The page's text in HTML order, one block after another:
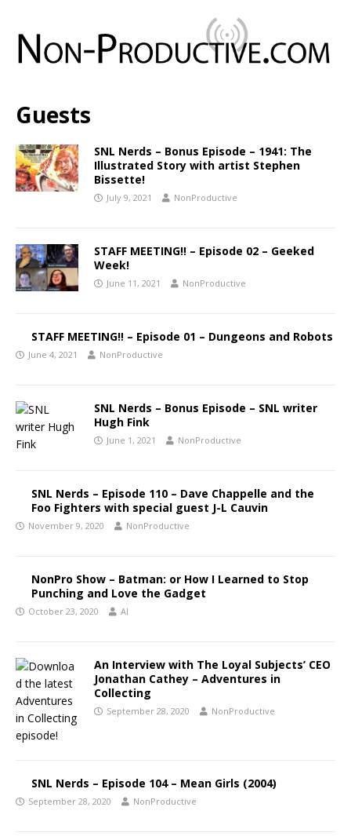
Guests
SNL Nerds – Bonus Episode – 1941: The
Illustrated Story with artist Stephen
Bissette!
July 9, 2021 NonProductive
STAFF MEETING‼️ – Episode 02 – Geeked
Week!
June 11, 2021 NonProductive
STAFF MEETING‼️ – Episode 01 – Dungeons and Robots
June 4, 2021 NonProductive
SNL Nerds – Bonus Episode – SNL writer
Hugh Fink
June 1, 2021 NonProductive
SNL Nerds – Episode 110 – Dave Chappelle and the
Foo Fighters with special guest J-L Cauvin
November 9, 2020 NonProductive
NonPro Show – Batman: or How I Learned to Stop
Punching and Love the Gadget
October 23, 2020 Al
An Interview with The Loyal Subjects’ CEO
Jonathan Cathey – Adventures in
Collecting
September 28, 2020 NonProductive
SNL Nerds – Episode 104 – Mean Girls (2004)
September 28, 2020 NonProductive